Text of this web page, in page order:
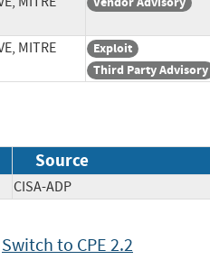
MITRE
Exploit
Third Party Advisory
Source
CISA-ADP
Switch to CPE 2.2